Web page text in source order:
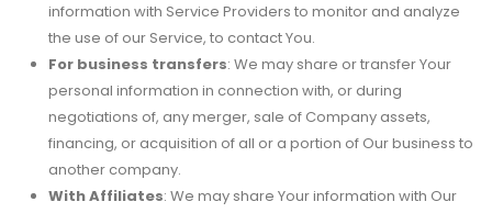
information with Service Providers to monitor and analyze
the use of our Service, to contact You.
For business transfers: We may share or transfer Your
personal information in connection with, or during
negotiations of, any merger, sale of Company assets,
financing, or acquisition of all or a portion of Our business to
another company.
With Affiliates: We may share Your information with Our